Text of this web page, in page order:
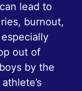
lead to
burnout,
out of
by the